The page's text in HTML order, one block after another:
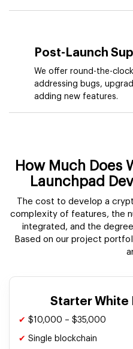
Post-Launch
We offer round-the-
addressing bugs,
adding new features.
How Much Does
Launchpad
The cost to develop a
complexity of features, the
integrated, and the
Based on our project
Starter White
✔ $10,000 – $35,000
✔ Single blockchain